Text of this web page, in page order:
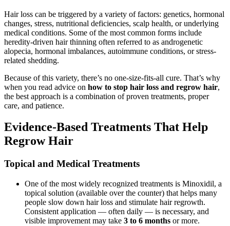
Hair loss can be triggered by a variety of factors: genetics, hormonal
changes, stress, nutritional deficiencies, scalp health, or underlying
medical conditions. Some of the most common forms include
heredity-driven hair thinning often referred to as androgenetic
alopecia, hormonal imbalances, autoimmune conditions, or stress-
related shedding.
Because of this variety, there’s no one-size-fits-all cure. That’s why
when you read advice on how to stop hair loss and regrow hair,
the best approach is a combination of proven treatments, proper
care, and patience.
Evidence-Based Treatments That Help
Regrow Hair
Topical and Medical Treatments
One of the most widely recognized treatments is Minoxidil, a
topical solution (available over the counter) that helps many
people slow down hair loss and stimulate hair regrowth.
Consistent application — often daily — is necessary, and
visible improvement may take 3 to 6 months or more.